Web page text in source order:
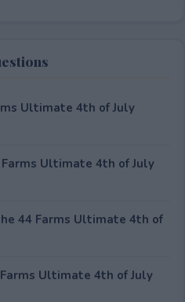
Ultimate 4th of July
Ultimate 4th of July
44 Farms Ultimate 4th of
Ultimate 4th of July